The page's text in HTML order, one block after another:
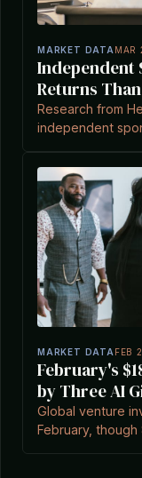
MARKET DATA MAR
Independent
Returns
Research from
independent
MARKET DATA FEB
February's
by Three AI
Global venture
February,